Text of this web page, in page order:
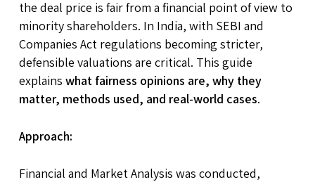
the deal price is fair from a financial point of view to
minority shareholders. In India, with SEBI and
Companies Act regulations becoming stricter,
defensible valuations are critical. This guide
explains what fairness opinions are, why they
matter, methods used, and real-world cases.
Approach:
Financial and Market Analysis was conducted,